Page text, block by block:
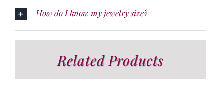
How do I know my jewelry size?
Related Products